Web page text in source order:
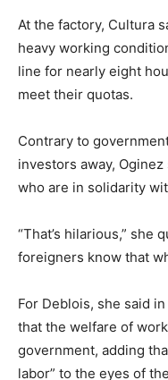
At the factory, Cultura
heavy working
line for nearly eight
meet their quotas.
Contrary to
investors away,
who are in solidarity
“That’s hilarious,” she
foreigners know that
For Deblois, she said
that the welfare of
government, adding
labor” to the eyes of